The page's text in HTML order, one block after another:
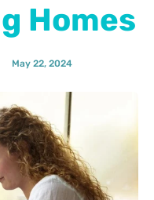
Homes
May 22, 2024